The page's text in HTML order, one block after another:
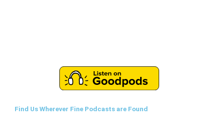
Find Us Wherever Fine Podcasts are Found